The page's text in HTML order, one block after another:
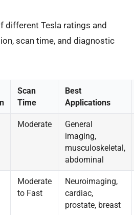
different Tesla ratings and
scan time, and diagnostic
Scan
Time
Best
Applications
Moderate
General
imaging,
musculoskeletal,
abdominal
Moderate
to Fast
Neuroimaging,
cardiac,
prostate, breast